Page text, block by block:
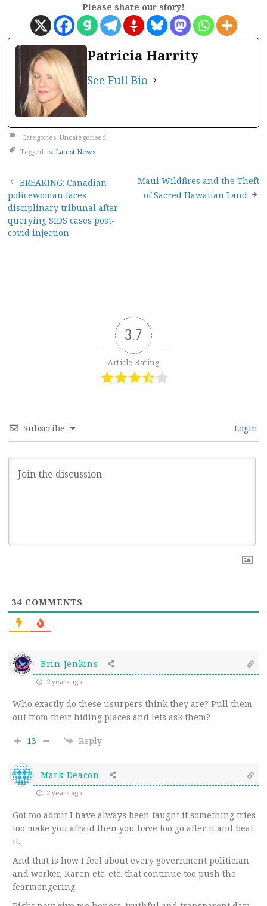
Please share our story!
Patricia Harrity
See Full Bio
Categories: Uncategorised
Tagged as: Latest News
Post
navigation
BREAKING: Canadian
policewoman faces
disciplinary tribunal after
querying SIDS cases post-
covid injection
Maui Wildfires and the Theft
of Sacred Hawaiian Land
3.7
Article Rating
Subscribe Login
34 COMMENTS
Brin Jenkins
2 years ago
Who exactly do these usurpers think they are? Pull them
out from their hiding places and lets ask them?
13 Reply
Mark Deacon
2 years ago
Got too admit I have always been taught if something tries
too make you afraid then you have too go after it and beat
it.
And that is how I feel about every government politician
and worker, Karen etc. etc. that continue too push the
fearmongering.